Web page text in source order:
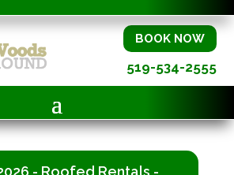
BOOK NOW
519-534-2555
- Roofed Rentals -